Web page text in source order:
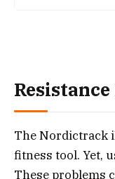
The Nordictrack
fitness tool. Yet,
These problems